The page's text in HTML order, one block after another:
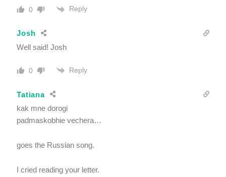
0 Reply
Josh
Well said! Josh
0 Reply
Tatiana
kak mne dorogi
padmaskobhie vechera…
goes the Russian song.
I cried reading your letter.